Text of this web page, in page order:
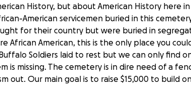
History, but about American History here
American servicemen buried in this
for their country but were buried in
African American, this is the only place you
Soldiers laid to rest but we can only find
is missing. The cemetery is in dire need of a
out. Our main goal is to raise $15,000 to build